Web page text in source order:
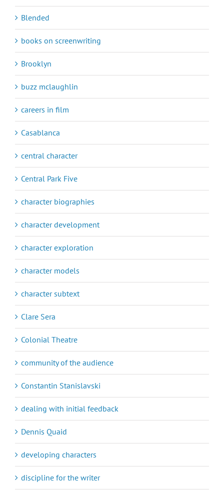
Blended
books on screenwriting
Brooklyn
buzz mclaughlin
careers in film
Casablanca
central character
Central Park Five
character biographies
character development
character exploration
character models
character subtext
Clare Sera
Colonial Theatre
community of the audience
Constantin Stanislavski
dealing with initial feedback
Dennis Quaid
developing characters
discipline for the writer